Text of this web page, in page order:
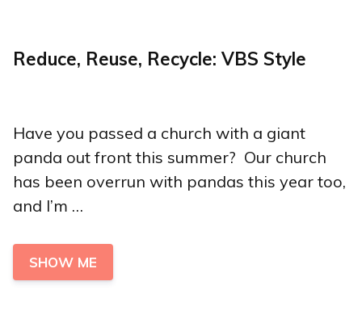
Reduce, Reuse, Recycle: VBS Style
Have you passed a church with a giant
panda out front this summer? Our church
has been overrun with pandas this year too,
and I’m …
SHOW ME